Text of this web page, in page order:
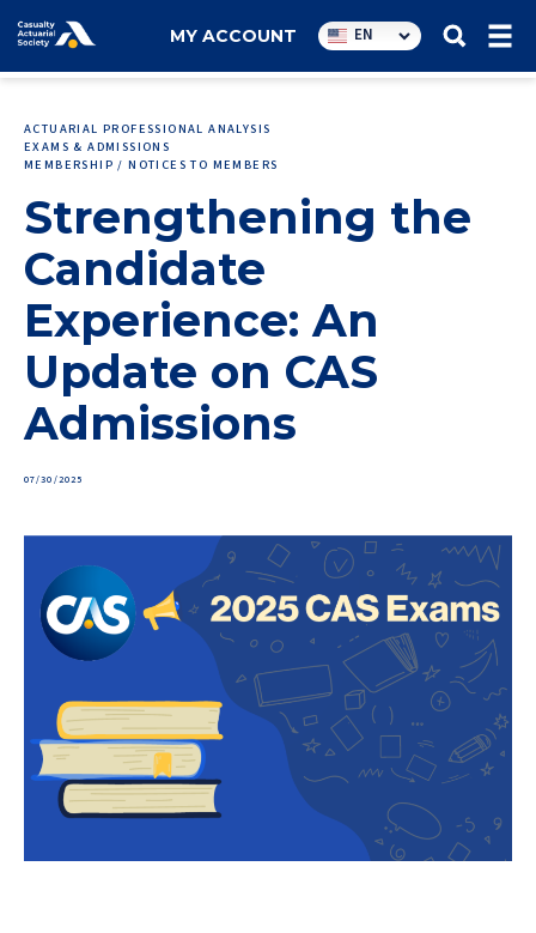
Utility
navigation
MY ACCOUNT EN
ACTUARIAL PROFESSIONAL ANALYSIS
EXAMS & ADMISSIONS
MEMBERSHIP / NOTICES TO MEMBERS
Strengthening the
Candidate
Experience: An
Update on CAS
Admissions
07/30/2025